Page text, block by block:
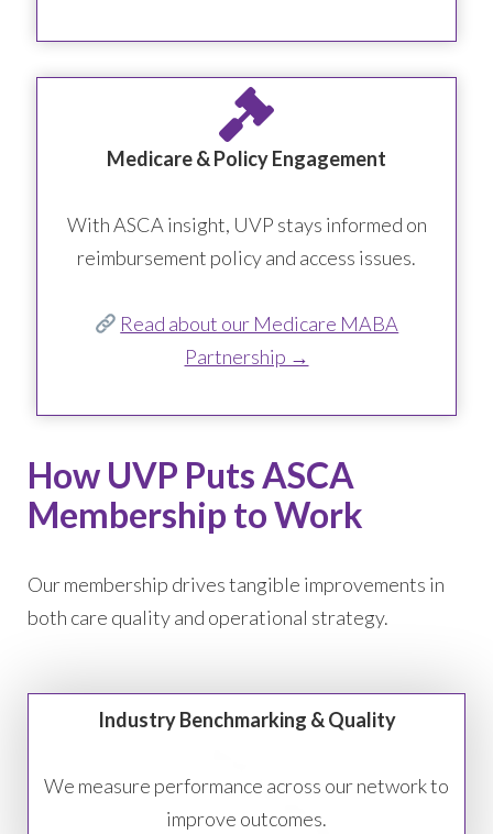
Medicare & Policy Engagement
With ASCA insight, UVP stays informed on
reimbursement policy and access issues.
Read about our Medicare MABA
Partnership →
How UVP Puts ASCA
Membership to Work
Our membership drives tangible improvements in
both care quality and operational strategy.
Industry Benchmarking & Quality
We measure performance across our network to
improve outcomes.